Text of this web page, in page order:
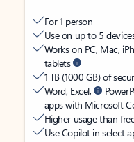
For 1 person
Use on up to 5
Works on PC, Mac,
tablets
1 TB (1000 GB) of
Word, Excel,
apps with Microsoft
Higher usage than
Use Copilot in select